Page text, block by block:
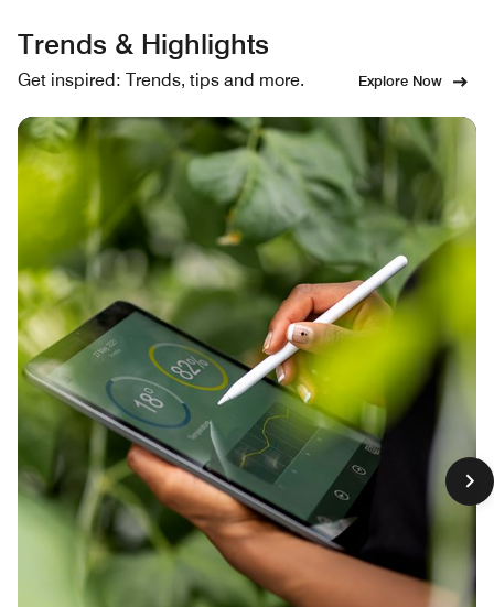
Trends & Highlights
Get inspired: Trends, tips and more. Explore Now